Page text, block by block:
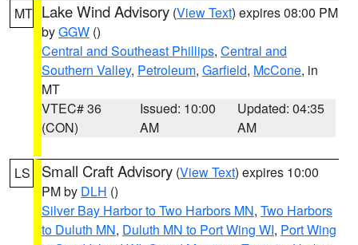
MT Lake Wind Advisory (View Text) expires 08:00 PM
byGGW ()
Central and Southeast Phillips, Central and
Southern Valley, Petroleum, Garfield, McCone, in
MT
VTEC# 36
(CON)
Issued: 10:00
AM
Updated: 04:35
AM
LS Small Craft Advisory (View Text) expires 10:00
PM by DLH ()
Silver Bay Harbor to Two Harbors MN, Two Harbors
to Duluth MN, Duluth MN to Port Wing WI, Port Wing